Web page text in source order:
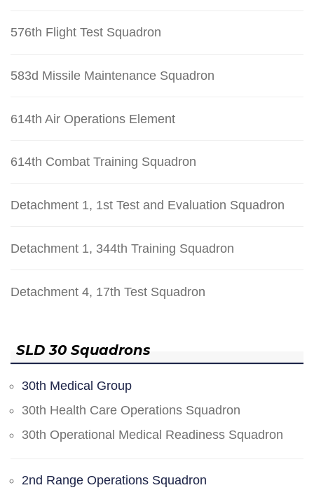
576th Flight Test Squadron
583d Missile Maintenance Squadron
614th Air Operations Element
614th Combat Training Squadron
Detachment 1, 1st Test and Evaluation Squadron
Detachment 1, 344th Training Squadron
Detachment 4, 17th Test Squadron
SLD 30 Squadrons
30th Medical Group
30th Health Care Operations Squadron
30th Operational Medical Readiness Squadron
2nd Range Operations Squadron